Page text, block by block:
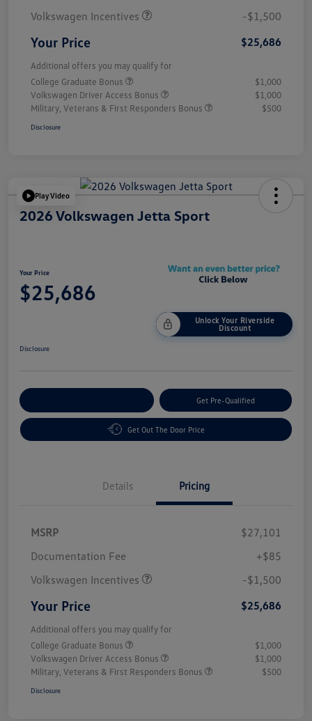
Volkswagen Incentives
-$1,500
Your Price $25,686
Additional offers you may qualify for
College Graduate Bonus
$1,000
Volkswagen Driver Access Bonus
$1,000
Military, Veterans & First Responders Bonus
$500
Disclosure
Play Video
2026 Volkswagen Jetta Sport
Your Price
$25,686
Unlock Your Riverside
Discount
Disclosure
Get Pre-Qualified
Get Out The Door Price
Details Pricing
MSRP
$27,101
Documentation Fee
+$85
Volkswagen Incentives
-$1,500
Your Price $25,686
Additional offers you may qualify for
College Graduate Bonus
$1,000
Volkswagen Driver Access Bonus
$1,000
Military, Veterans & First Responders Bonus
$500
Disclosure